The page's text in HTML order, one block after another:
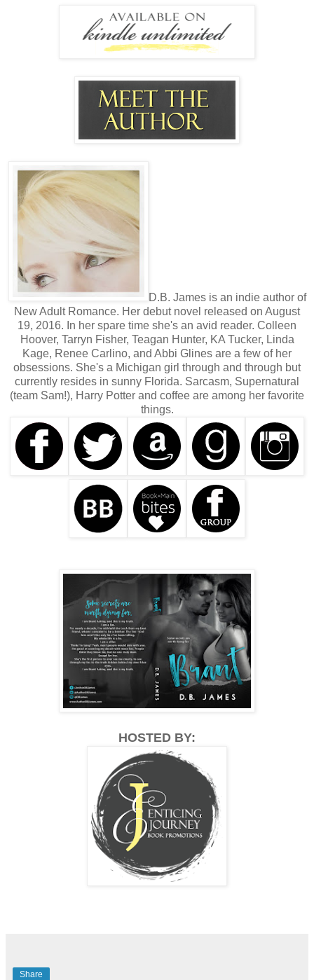
D.B. James is an indie author of
New Adult Romance. Her debut novel released on August
19, 2016. In her spare time she's an avid reader. Colleen
Hoover, Tarryn Fisher, Teagan Hunter, KA Tucker, Linda
Kage, Renee Carlino, and Abbi Glines are a few of her
obsessions. She's a Michigan girl through and through but
currently resides in sunny Florida. Sarcasm, Supernatural
(team Sam!), Harry Potter and coffee are among her favorite
things.
HOSTED BY:
Share